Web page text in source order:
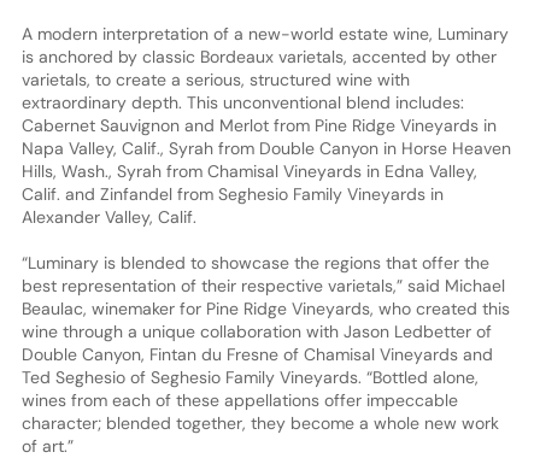
A modern interpretation of a new-world estate wine, Luminary
is anchored by classic Bordeaux varietals, accented by other
varietals, to create a serious, structured wine with
extraordinary depth. This unconventional blend includes:
Cabernet Sauvignon and Merlot from Pine Ridge Vineyards in
Napa Valley, Calif., Syrah from Double Canyon in Horse Heaven
Hills, Wash., Syrah from Chamisal Vineyards in Edna Valley,
Calif. and Zinfandel from Seghesio Family Vineyards in
Alexander Valley, Calif.
“Luminary is blended to showcase the regions that offer the
best representation of their respective varietals,” said Michael
Beaulac, winemaker for Pine Ridge Vineyards, who created this
wine through a unique collaboration with Jason Ledbetter of
Double Canyon, Fintan du Fresne of Chamisal Vineyards and
Ted Seghesio of Seghesio Family Vineyards. “Bottled alone,
wines from each of these appellations offer impeccable
character; blended together, they become a whole new work
of art.”